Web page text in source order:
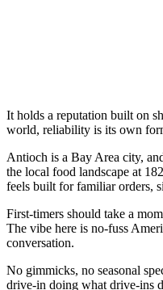
It holds a reputation built on
world, reliability is its own
Antioch is a Bay Area city,
the local food landscape at
feels built for familiar orders,
First-timers should take a
The vibe here is no-fuss
conversation.
No gimmicks, no seasonal
drive-in doing what drive-ins